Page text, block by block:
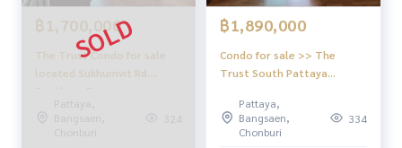
฿1,700,000
The Trust Condo for sale
located Sukhumvit Rd.
Southern Pattaya
Pattaya,
Bangsaen,
Chonburi
324
฿1,890,000
Condo for sale >> The
Trust South Pattaya
Downtown of Pattaya, easy
to rent out
Pattaya,
Bangsaen,
Chonburi
334